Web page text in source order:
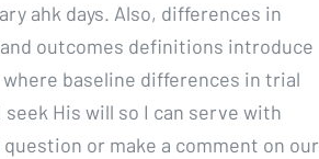
ahk days. Also, differences in
outcomes definitions introduce
baseline differences in trial
His will so I can serve with
or make a comment on our